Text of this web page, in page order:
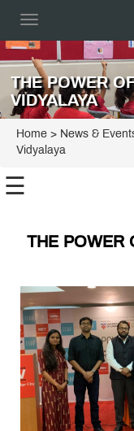
Toggle
THE POWER
VIDYALAYA
Home > News &
Vidyalaya
☰
THE POWER